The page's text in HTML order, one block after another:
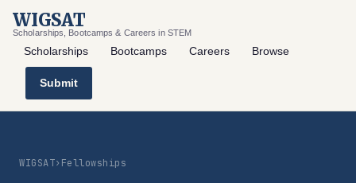
WIGSAT
Scholarships, Bootcamps & Careers in STEM
Scholarships Bootcamps Careers Browse
Submit
WIGSAT› Fellowships